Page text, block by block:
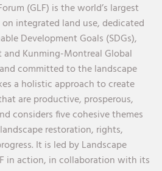
(GLF) is the world’s largest
integrated land use, dedicated
Development Goals (SDGs),
and Kunming-Montreal Global
committed to the landscape
a holistic approach to create
are productive, prosperous,
considers five cohesive themes
restoration, rights,
It is led by Landscape
in action, in collaboration with its